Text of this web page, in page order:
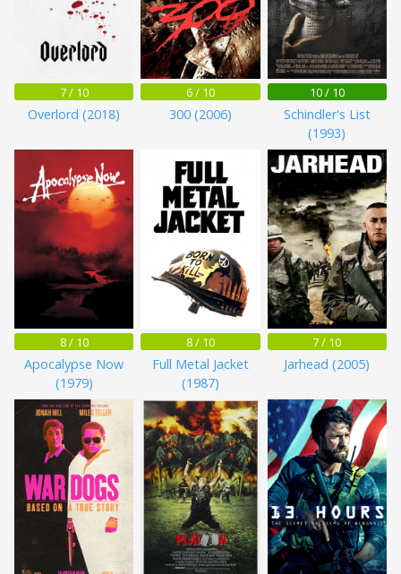
7 / 10
Overlord (2018)
6 / 10
300 (2006)
10 / 10
Schindler's List
(1993)
8 / 10
Apocalypse Now
(1979)
8 / 10
Full Metal Jacket
(1987)
7 / 10
Jarhead (2005)